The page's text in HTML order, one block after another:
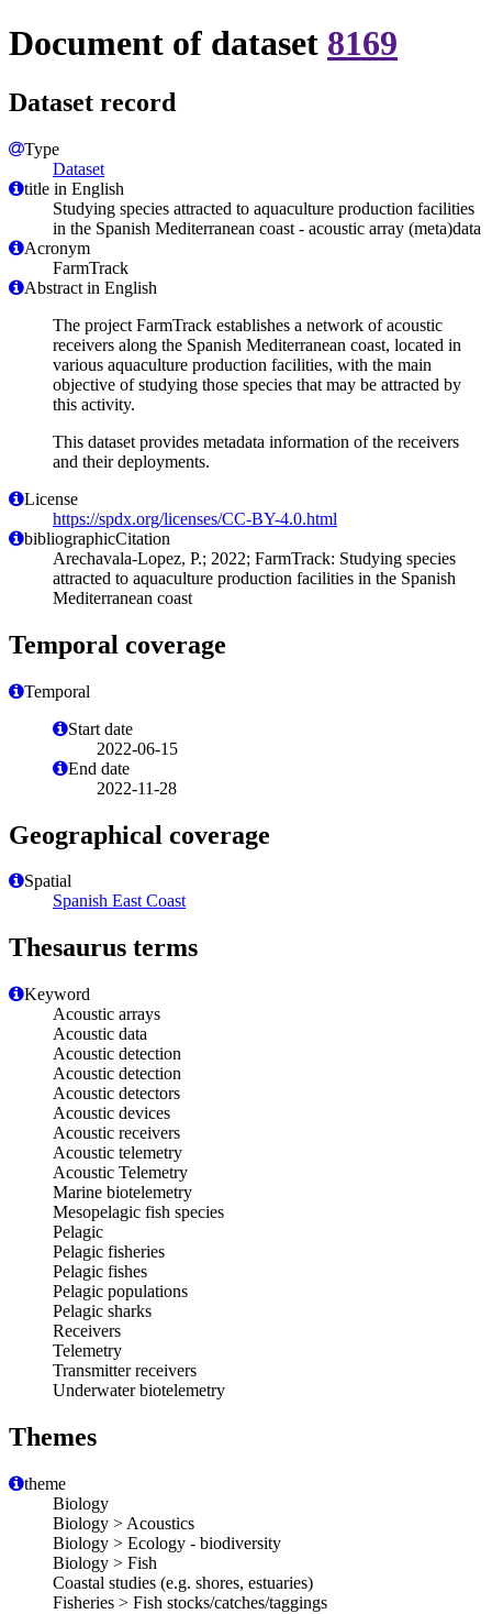
Document of dataset 8169
Dataset record
Type
Dataset
title in English
Studying species attracted to aquaculture production facilities
in the Spanish Mediterranean coast - acoustic array (meta)data
Acronym
FarmTrack
Abstract in English
The project FarmTrack establishes a network of acoustic
receivers along the Spanish Mediterranean coast, located in
various aquaculture production facilities, with the main
objective of studying those species that may be attracted by
this activity.
This dataset provides metadata information of the receivers
and their deployments.
License
https://spdx.org/licenses/CC-BY-4.0.html
bibliographicCitation
Arechavala-Lopez, P.; 2022; FarmTrack: Studying species
attracted to aquaculture production facilities in the Spanish
Mediterranean coast
Temporal coverage
Temporal
Start date
2022-06-15
End date
2022-11-28
Geographical coverage
Spatial
Spanish East Coast
Thesaurus terms
Keyword
Acoustic arrays
Acoustic data
Acoustic detection
Acoustic detection
Acoustic detectors
Acoustic devices
Acoustic receivers
Acoustic telemetry
Acoustic Telemetry
Marine biotelemetry
Mesopelagic fish species
Pelagic
Pelagic fisheries
Pelagic fishes
Pelagic populations
Pelagic sharks
Receivers
Telemetry
Transmitter receivers
Underwater biotelemetry
Themes
theme
Biology
Biology > Acoustics
Biology > Ecology - biodiversity
Biology > Fish
Coastal studies (e.g. shores, estuaries)
Fisheries > Fish stocks/catches/taggings